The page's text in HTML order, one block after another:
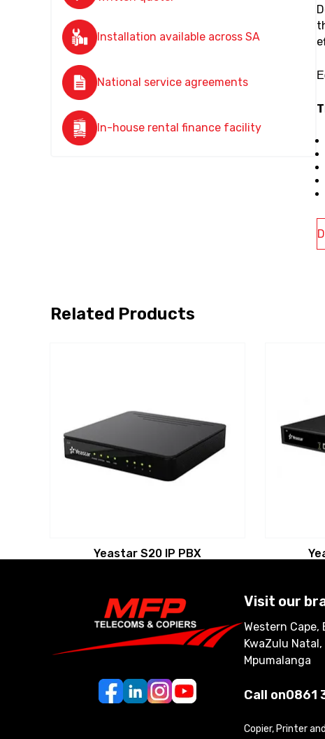
Installation available across SA
National service agreements
In-house rental finance facility
Related Products
Yeastar S20 IP PBX
Visit our
Western Cape,
KwaZulu
Mpumalanga
Call on0861
Copier, Printer